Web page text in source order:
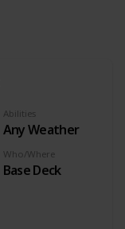
Abilities
Any Weather
Who/Where
Base Deck